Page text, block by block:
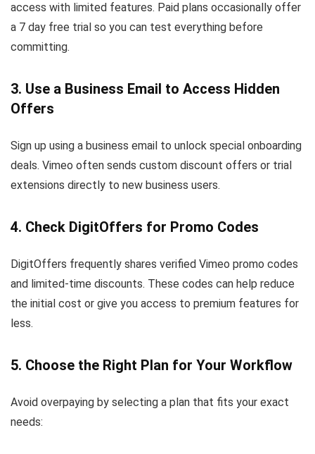
access with limited features. Paid plans occasionally offer
a 7 day free trial so you can test everything before
committing.
3. Use a Business Email to Access Hidden
Offers
Sign up using a business email to unlock special onboarding
deals. Vimeo often sends custom discount offers or trial
extensions directly to new business users.
4. Check DigitOffers for Promo Codes
DigitOffers frequently shares verified Vimeo promo codes
and limited-time discounts. These codes can help reduce
the initial cost or give you access to premium features for
less.
5. Choose the Right Plan for Your Workflow
Avoid overpaying by selecting a plan that fits your exact
needs: